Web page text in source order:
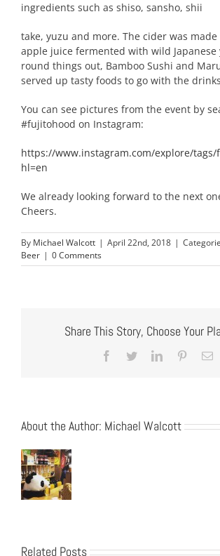
ingredients such as shiso, sansho, shii
take, yuzu and more. The cider was
apple juice fermented with wild Japanese
round things out, Bamboo Sushi and
served up tasty foods to go with the
You can see pictures from the event by
#fujitohood on Instagram:
https://www.instagram.com/explore/tags/
hl=en
We already looking forward to the next
Cheers.
By Michael Walcott | April 22nd, 2018 |
Beer | 0 Comments
Share This Story, Choose Your
Facebook
TwitterLinkedInPinterest
About the Author: Michael Walcott
Related Posts